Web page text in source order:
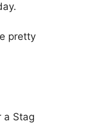
pretty
a Stag